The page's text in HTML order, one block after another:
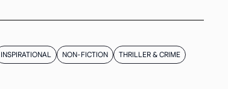
INSPIRATIONAL NON-FICTION
THRILLER & CRIME